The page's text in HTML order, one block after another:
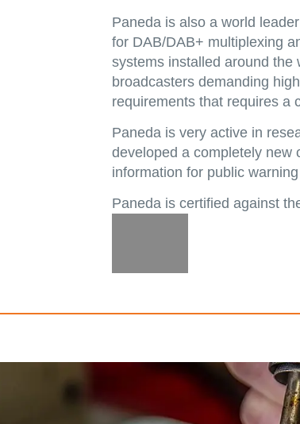
Paneda is also a world
for DAB/DAB+ multiplexing
systems installed around the
broadcasters demanding
requirements that requires a
Paneda is very active in
developed a completely new
information for public
Paneda is certified against